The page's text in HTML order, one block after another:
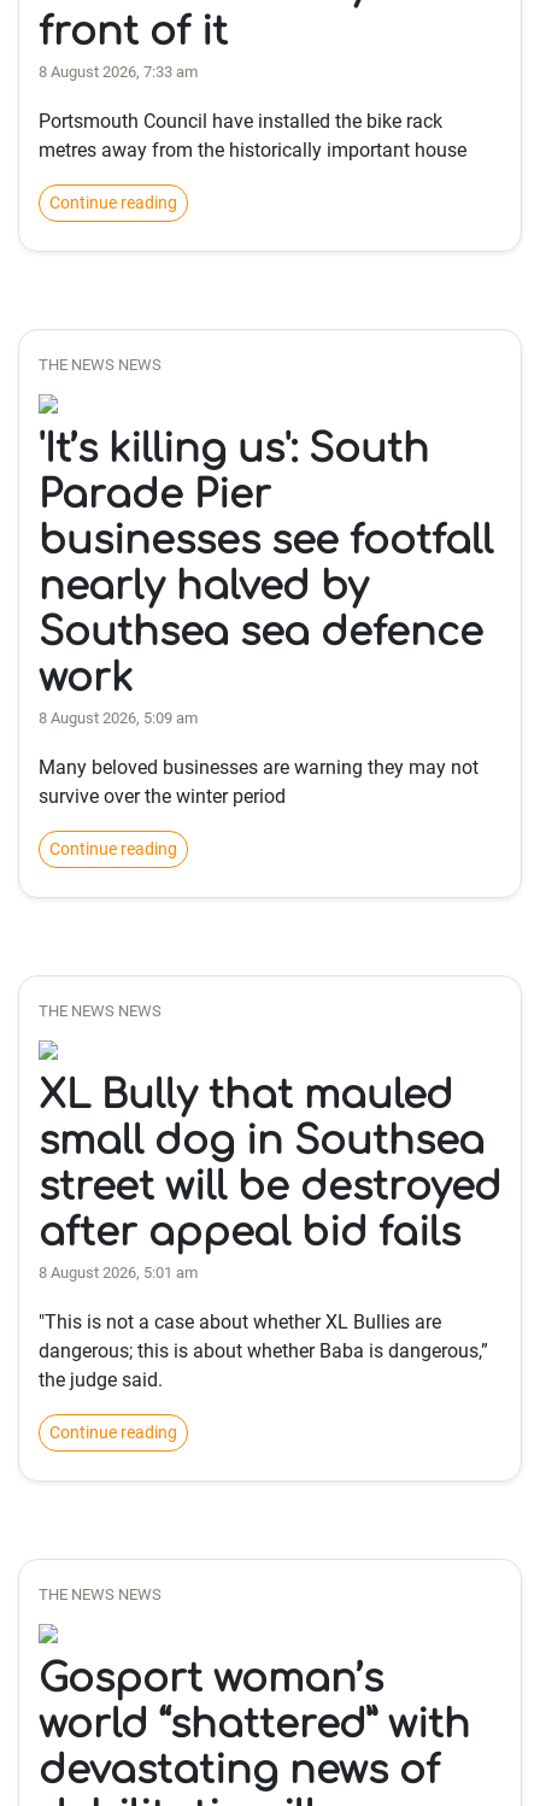
front of it
8 August 2026, 7:33 am
Portsmouth Council have installed the bike rack
metres away from the historically important house
Continue reading
THE NEWS NEWS
'It’s killing us': South
Parade Pier
businesses see footfall
nearly halved by
Southsea sea defence
work
8 August 2026, 5:09 am
Many beloved businesses are warning they may not
survive over the winter period
Continue reading
THE NEWS NEWS
XL Bully that mauled
small dog in Southsea
street will be destroyed
after appeal bid fails
8 August 2026, 5:01 am
"This is not a case about whether XL Bullies are
dangerous; this is about whether Baba is dangerous,”
the judge said.
Continue reading
THE NEWS NEWS
Gosport woman’s
world “shattered” with
devastating news of